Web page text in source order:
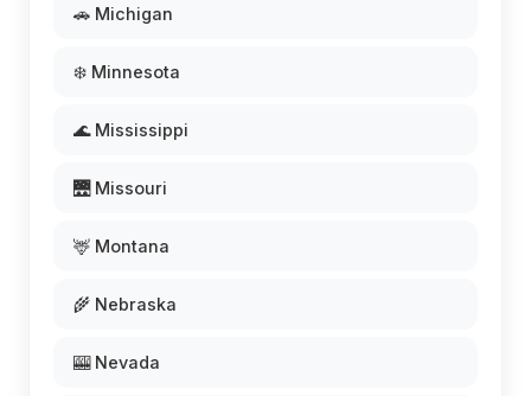
🚗 Michigan
❄️ Minnesota
🌊 Mississippi
🌉 Missouri
🦌 Montana
🌾 Nebraska
🎰 Nevada